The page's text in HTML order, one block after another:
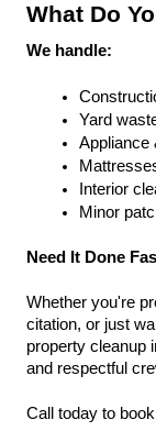
What Do
We handle:
Yard
Appliance
Interior
Minor
Need It Done
Whether you're
citation, or just
property cleanup
and respectful
Call today to